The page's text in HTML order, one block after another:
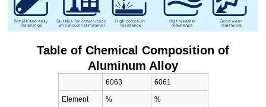
Table of Chemical Composition of
Aluminum Alloy
6063 6061
Element % %